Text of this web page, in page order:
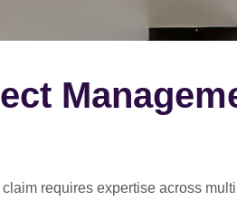
requires expertise across